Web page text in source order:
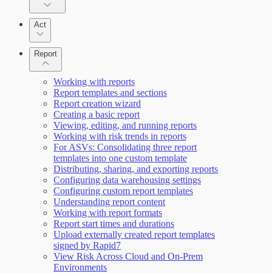
Goals and SLAs
Enabling Remote Registry Activation
Scanning for specific vulnerabilities
Act
Report
Working with reports
Report templates and sections
Report creation wizard
Creating a basic report
Viewing, editing, and running reports
Working with risk trends in reports
For ASVs: Consolidating three report
templates into one custom template
Distributing, sharing, and exporting reports
Configuring data warehousing settings
Configuring custom report templates
Understanding report content
Working with report formats
Report start times and durations
Upload externally created report templates
signed by Rapid7
View Risk Across Cloud and On-Prem
Environments